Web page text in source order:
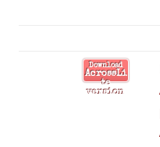
Download
AcrossLi
te
version